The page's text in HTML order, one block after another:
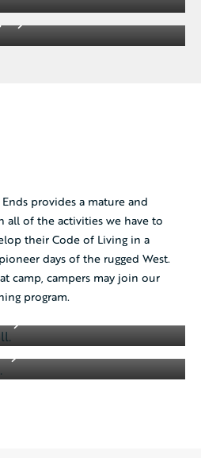
Ends provides a mature and
all of the activities we have to
their Code of Living in a
days of the rugged West.
camp, campers may join our
program.